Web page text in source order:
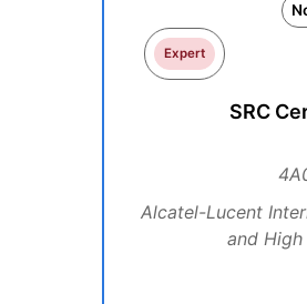
Expert
SRC
Alcatel-Lucent
and